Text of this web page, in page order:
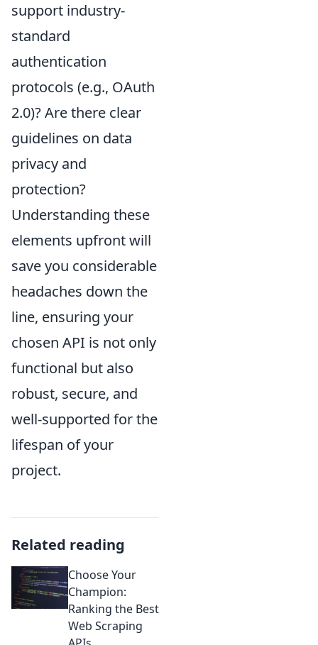
support industry-
standard
authentication
protocols (e.g., OAuth
2.0)? Are there clear
guidelines on data
privacy and
protection?
Understanding these
elements upfront will
save you considerable
headaches down the
line, ensuring your
chosen API is not only
functional but also
robust, secure, and
well-supported for the
lifespan of your
project.
Related reading
Choose Your
Champion:
Ranking the Best
Web Scraping